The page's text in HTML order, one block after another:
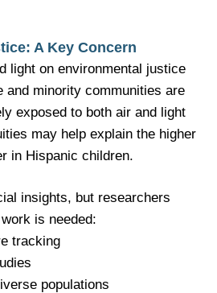
A Key Concern
light on environmental justice
and minority communities are
exposed to both air and light
may help explain the higher
in Hispanic children.
insights, but researchers
is needed:
tracking
populations